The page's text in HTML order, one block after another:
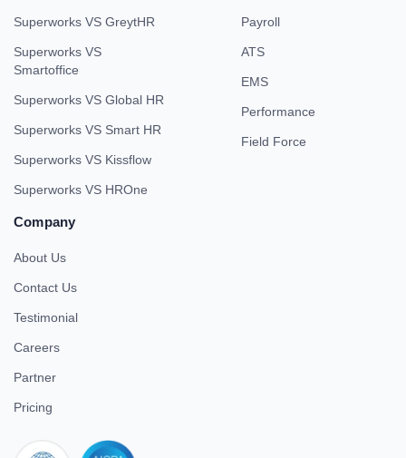
Superworks VS GreytHR
Superworks VS
Smartoffice
Superworks VS Global HR
Superworks VS Smart HR
Superworks VS Kissflow
Superworks VS HROne
Payroll
ATS
EMS
Performance
Field Force
Company
About Us
Contact Us
Testimonial
Careers
Partner
Pricing